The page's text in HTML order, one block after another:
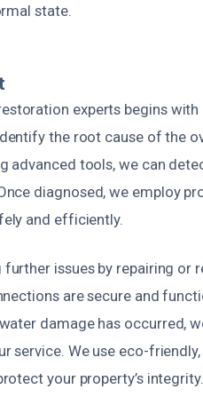
state.
experts begins
the root cause of the
advanced tools, we can
diagnosed, we employ
and efficiently.
issues by repairing or
are secure and
damage has occurred,
service. We use eco-
your property’s integrity.